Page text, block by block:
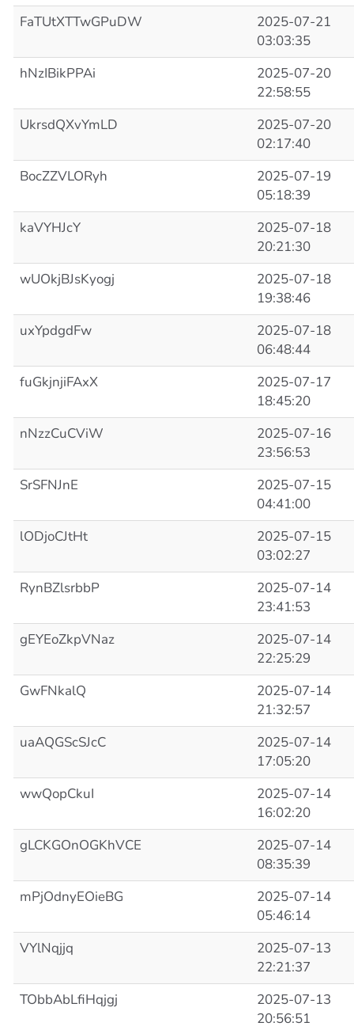
FaTUtXTTwGPuDW
2025-07-21
03:03:35
hNzIBikPPAi
2025-07-20
22:58:55
UkrsdQXvYmLD
2025-07-20
02:17:40
BocZZVLORyh
2025-07-19
05:18:39
kaVYHJcY
2025-07-18
20:21:30
wUOkjBJsKyogj
2025-07-18
19:38:46
uxYpdgdFw
2025-07-18
06:48:44
fuGkjnjiFAxX
2025-07-17
18:45:20
nNzzCuCViW
2025-07-16
23:56:53
SrSFNJnE
2025-07-15
04:41:00
lODjoCJtHt
2025-07-15
03:02:27
RynBZlsrbbP
2025-07-14
23:41:53
gEYEoZkpVNaz
2025-07-14
22:25:29
GwFNkalQ
2025-07-14
21:32:57
uaAQGScSJcC
2025-07-14
17:05:20
wwQopCkuI
2025-07-14
16:02:20
gLCKGOnOGKhVCE
2025-07-14
08:35:39
mPjOdnyEOieBG
2025-07-14
05:46:14
VYlNqjjq
2025-07-13
22:21:37
TObbAbLfiHqjgj
2025-07-13
20:56:51